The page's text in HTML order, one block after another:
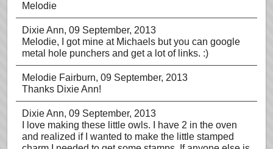
Melodie
Dixie Ann, 09 September, 2013
Melodie, I got mine at Michaels but you can google
metal hole punchers and get a lot of links. :)
Melodie Fairburn, 09 September, 2013
Thanks Dixie Ann!
Dixie Ann, 09 September, 2013
I love making these little owls. I have 2 in the oven
and realized if I wanted to make the little stamped